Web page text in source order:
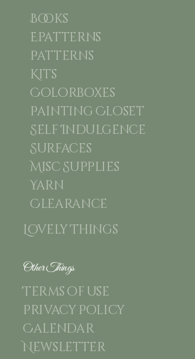
Books
Epatterns
Patterns
Kits
Colorboxes
Painting Closet
Self Indulgence
Surfaces
Misc Supplies
Yarn
Clearance
Lovely Things
Other Things
Terms of use
Privacy Policy
Calendar
Newsletter